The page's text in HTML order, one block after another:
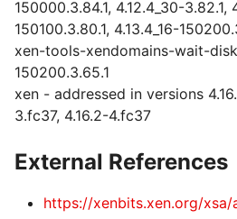
150000.3.84.1, 4.12.4_30-3.82.1,
150100.3.80.1, 4.13.4_16-
xen-tools-xendomains-wait-
150200.3.65.1
xen - addressed in versions
3.fc37, 4.16.2-4.fc37
External References
https://xenbits.xen.org/